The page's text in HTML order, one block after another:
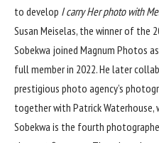
to develop I carry Her photo with Me
Susan Meiselas, the winner of the
Sobekwa joined Magnum Photos
full member in 2022. He later
prestigious photo agency’s
together with Patrick Waterhouse,
Sobekwa is the fourth